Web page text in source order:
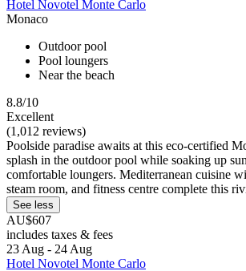
Hotel Novotel Monte Carlo
Monaco
Outdoor pool
Pool loungers
Near the beach
8.8/10
Excellent
(1,012 reviews)
Poolside paradise awaits at this eco-certified
splash in the outdoor pool while soaking up
comfortable loungers. Mediterranean cuisine
steam room, and fitness centre complete this
See less
AU$607
includes taxes & fees
23 Aug - 24 Aug
Hotel Novotel Monte Carlo